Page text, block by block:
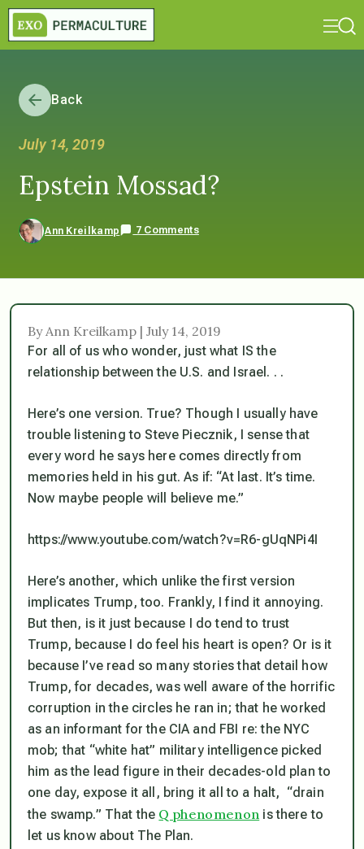
Back
July 14, 2019
Epstein Mossad?
Ann Kreilkamp 7 Comments
By Ann Kreilkamp | July 14, 2019
For all of us who wonder, just what IS the
relationship between the U.S. and Israel. . .
Here’s one version. True? Though I usually have
trouble listening to Steve Piecznik, I sense that
every word he says here comes directly from
memories held in his gut. As if: “At last. It’s time.
Now maybe people will believe me.”
https://www.youtube.com/watch?v=R6-gUqNPi4I
Here’s another, which unlike the first version
implicates Trump, too. Frankly, I find it annoying.
But then, is it just because I do tend to trust
Trump, because I do feel his heart is open? Or is it
because I’ve read so many stories that detail how
Trump, for decades, was well aware of the horrific
corruption in the circles he ran in; that he worked
as an informant for the CIA and FBI re: the NYC
mob; that “white hat” military intelligence picked
him as the lead figure in their decades-old plan to
one day, expose it all, bring it all to a halt, “drain
the swamp.” That the Q phenomenon is there to
let us know about The Plan.